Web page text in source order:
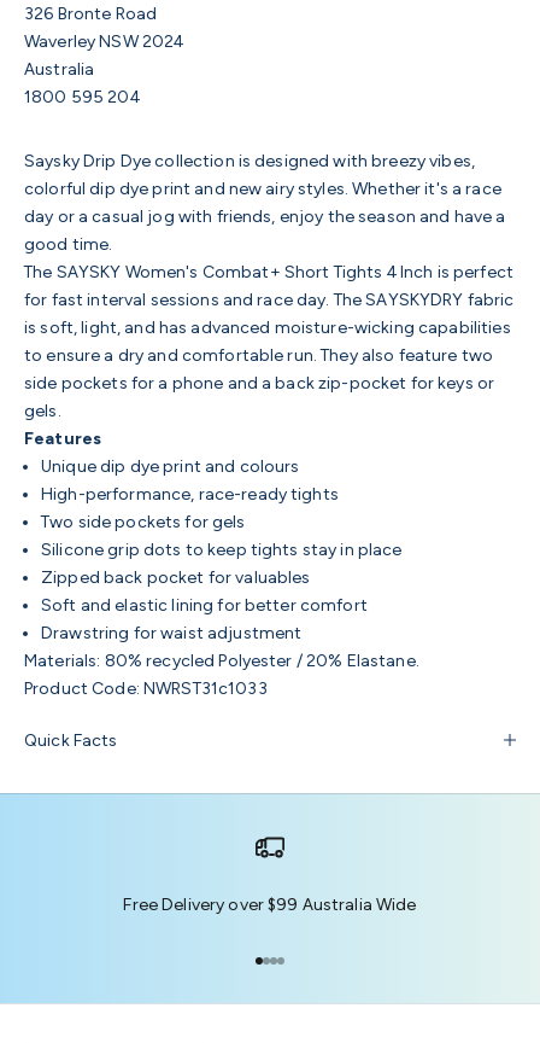
326 Bronte Road
Waverley NSW 2024
Australia
1800 595 204
Saysky Drip Dye collection is designed with breezy vibes,
colorful dip dye print and new airy styles. Whether it's a race
day or a casual jog with friends, enjoy the season and have a
good time.
The SAYSKY Women's Combat+ Short Tights 4 Inch is perfect
for fast interval sessions and race day. The SAYSKYDRY fabric
is soft, light, and has advanced moisture-wicking capabilities
to ensure a dry and comfortable run. They also feature two
side pockets for a phone and a back zip-pocket for keys or
gels.
Features
Unique dip dye print and colours
High-performance, race-ready tights
Two side pockets for gels
Silicone grip dots to keep tights stay in place
Zipped back pocket for valuables
Soft and elastic lining for better comfort
Drawstring for waist adjustment
Materials: 80% recycled Polyester / 20% Elastane.
Product Code: NWRST31c1033
Quick Facts
Free Delivery over $99 Australia Wide
Go to item 1
Go to item 2
Go to item 3
Go to item 4